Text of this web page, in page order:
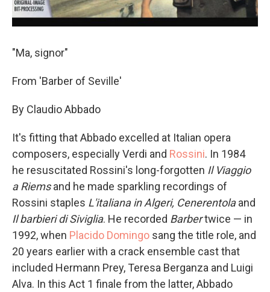
"Ma, signor"
From 'Barber of Seville'
By Claudio Abbado
It's fitting that Abbado excelled at Italian opera
composers, especially Verdi and Rossini. In 1984
he resuscitated Rossini's long-forgotten Il Viaggio
a Riemsand he made sparkling recordings of
Rossini staples L'italiana in Algeri, Cenerentolaand
Il barbieri di Siviglia. He recorded Barbertwice — in
1992, when Placido Domingo sang the title role, and
20 years earlier with a crack ensemble cast that
included Hermann Prey, Teresa Berganza and Luigi
Alva. In this Act 1 finale from the latter, Abbado